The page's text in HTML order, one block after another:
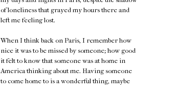
of loneliness that grayed my hours there and
left me feeling lost.
When I think back on Paris, I remember how
nice it was to be missed by someone; how good
it felt to know that someone was at home in
America thinking about me. Having someone
to come home to is a wonderful thing, maybe